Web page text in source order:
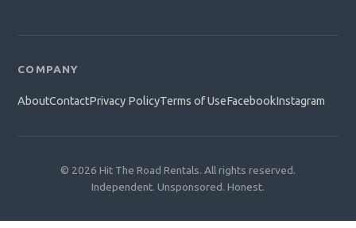
COMPANY
AboutContactPrivacy PolicyTerms of UseFacebookInstagram
© 2026 Hit The Road Rentals. All rights reserved.
Independent. Unsponsored. Honest.